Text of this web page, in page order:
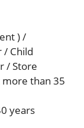
) /
/ Child
/ Store
than 35
years